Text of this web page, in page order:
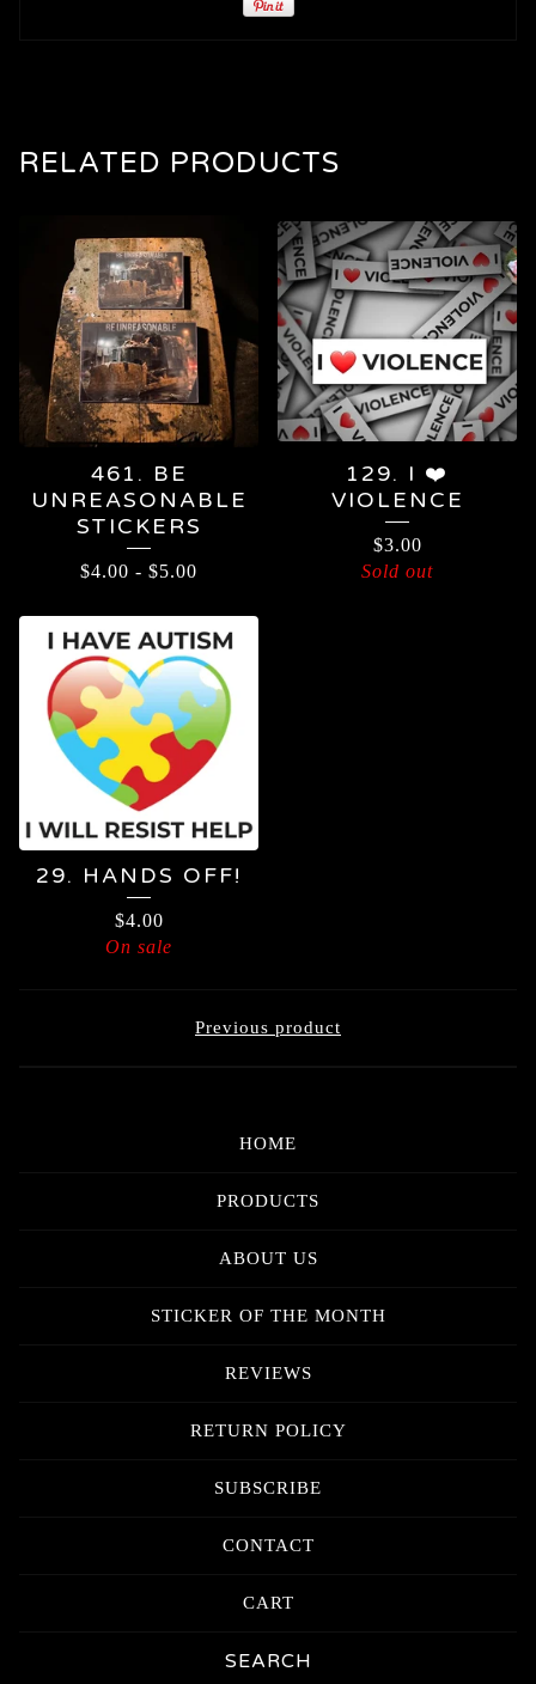
RELATED PRODUCTS
461. BE
UNREASONABLE
STICKERS
$4.00 - $5.00
129. I ❤️
VIOLENCE
$3.00
Sold out
29. HANDS OFF!
$4.00
On sale
Previous product
HOME
PRODUCTS
ABOUT US
STICKER OF THE MONTH
REVIEWS
RETURN POLICY
SUBSCRIBE
CONTACT
CART